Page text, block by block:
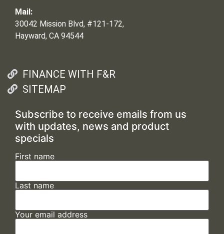
Mail:
30042 Mission Blvd, #121-172,
Hayward, CA 94544
FINANCE WITH F&R
SITEMAP
Subscribe to receive emails from us
with updates, news and product
specials
First name
Last name
Your email address